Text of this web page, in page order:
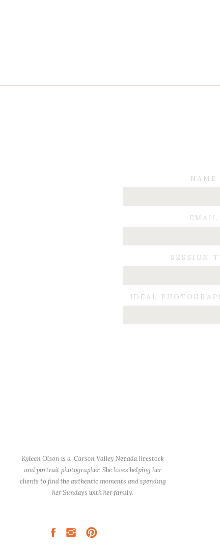
IDEAL
SESSION
EMAIL
NAME
Kyleen Olson is a Carson Valley Nevada livestock
and portrait photographer. She loves helping her
clients to find the authentic moments and spending
her Sundays with her family.